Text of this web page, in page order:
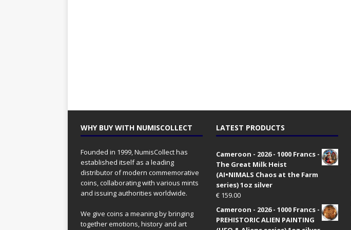
WHY BUY WITH NUMISCOLLECT
Founded in 1999, NumisCollect has
established itself as a leading
distributor of modern commemorative
coins, collaborating with various mints
and issuing authorities worldwide.
We give coins a meaning by bringing
together emotions, history and art
LATEST PRODUCTS
Cameroon - 2026 - 1000 Francs -
The Great Milk Heist
(AI•NIMALS Chaos at the Farm
series) 1oz silver
€159.00
Cameroon - 2026 - 1000 Francs -
PREHISTORIC ALIEN PAINTING